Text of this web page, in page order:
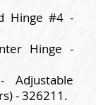
Hinge #4 -
Hinge -
- 326211.